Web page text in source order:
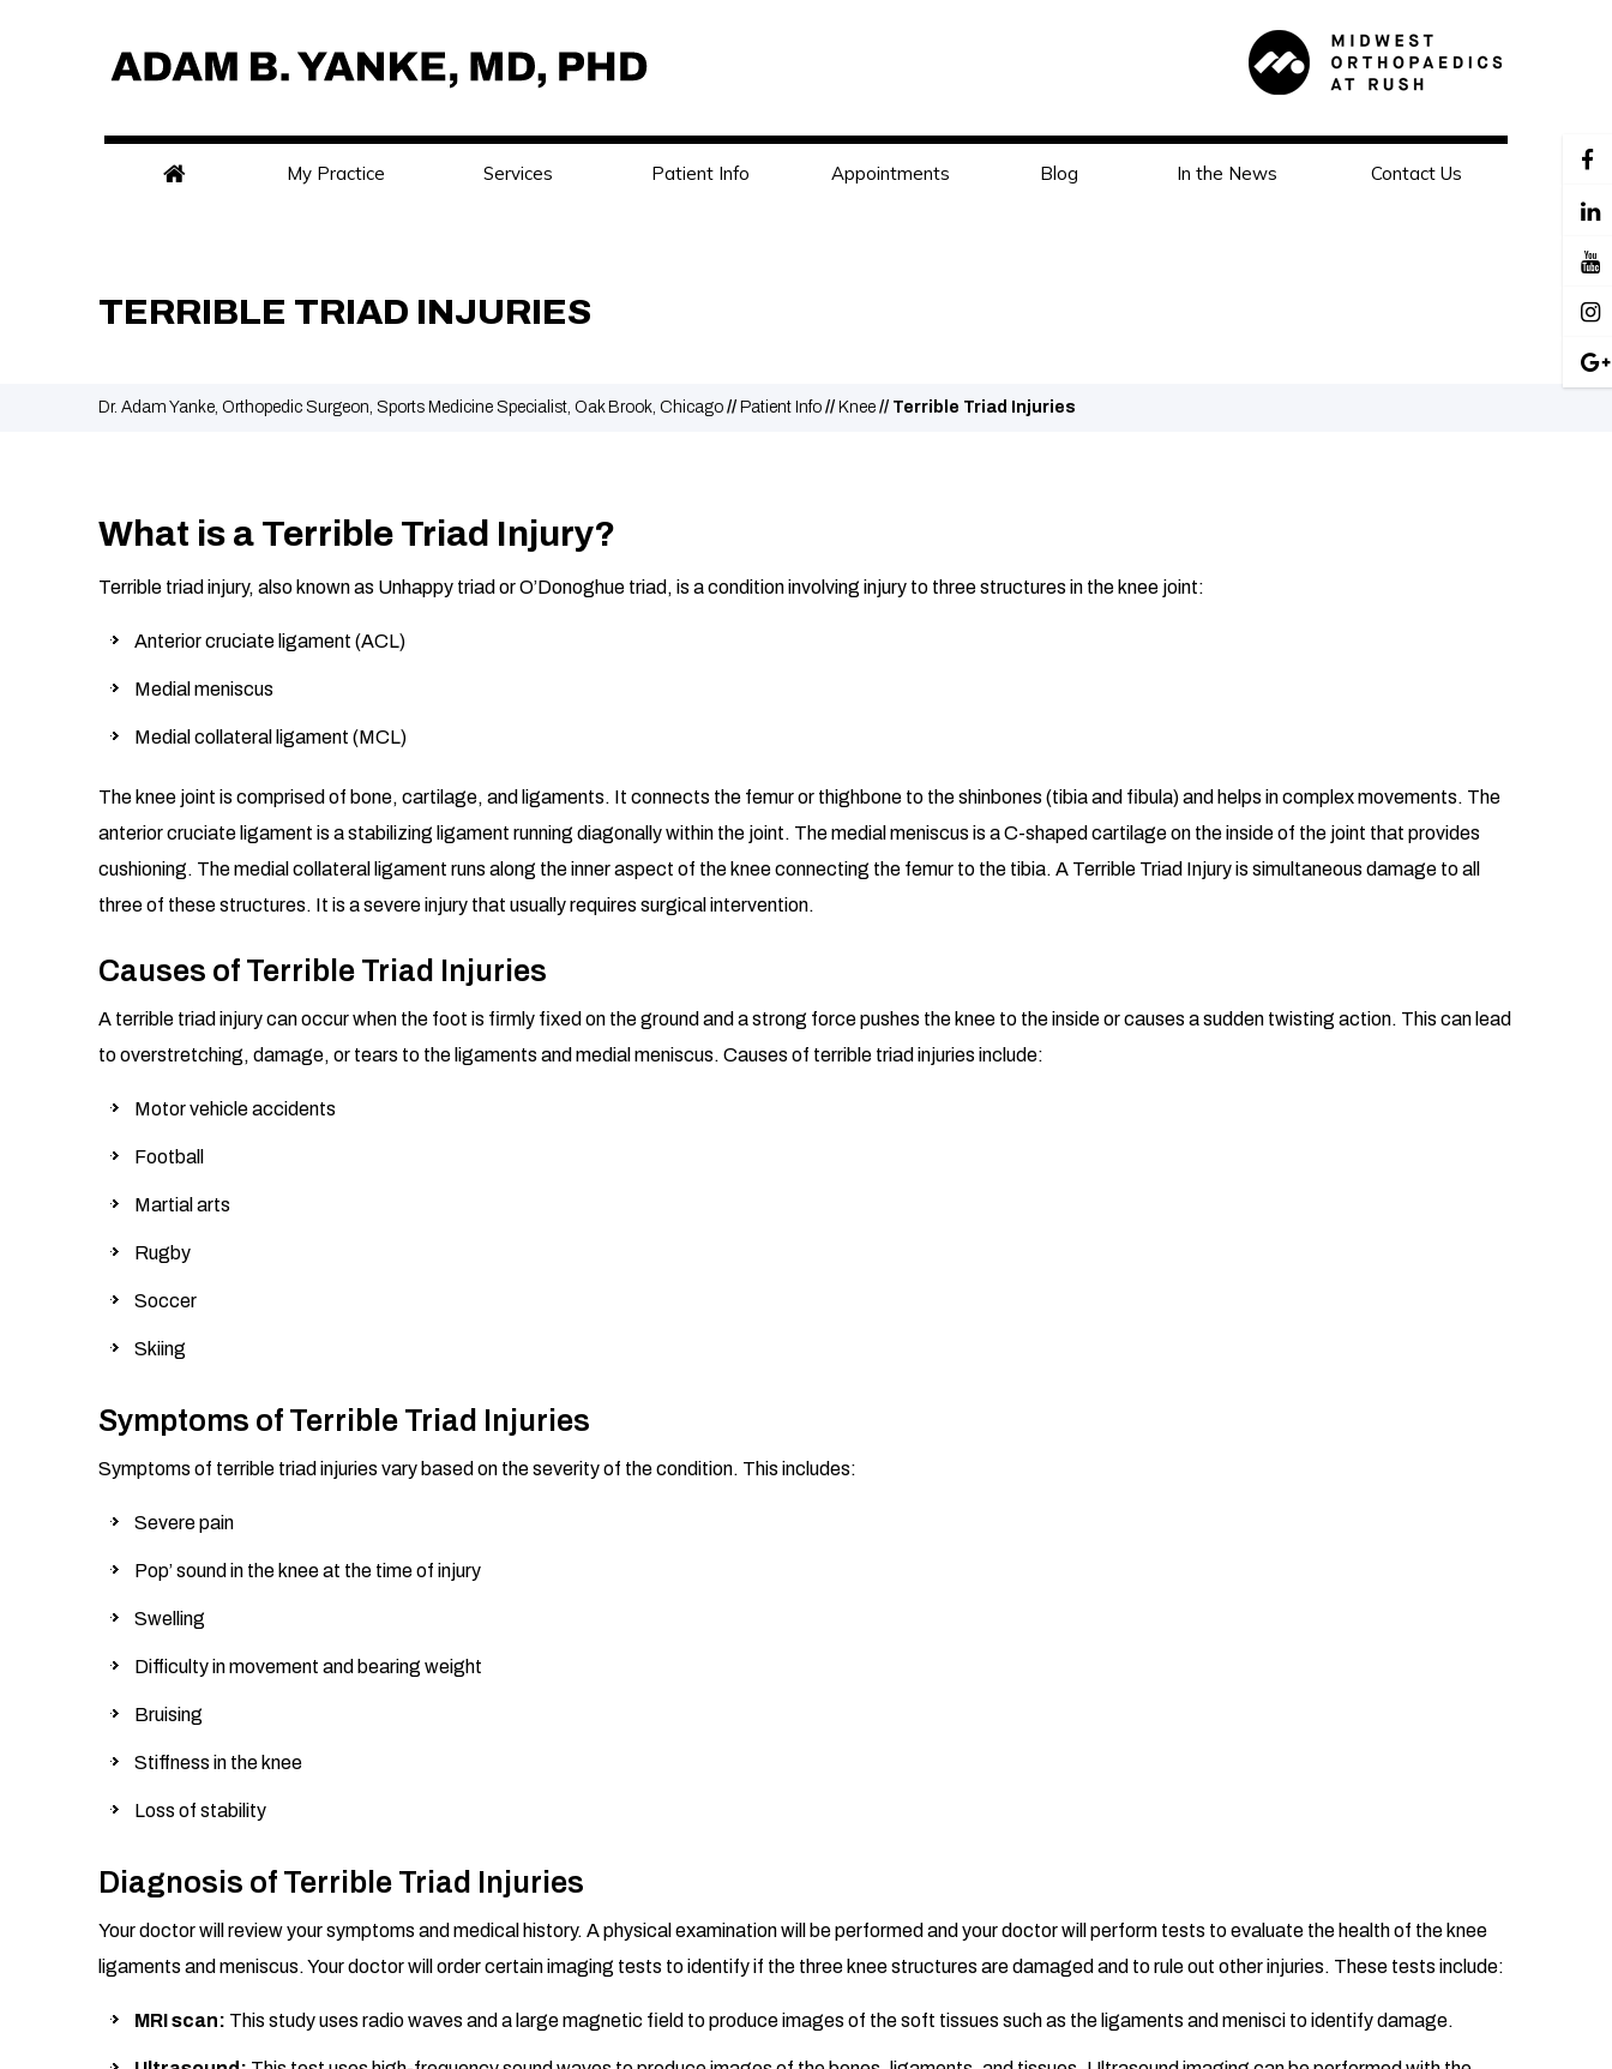
My Practice Services Patient Info Appointments Blog In the News Contact Us
TERRIBLE TRIAD INJURIES
Dr. Adam Yanke, Orthopedic Surgeon, Sports Medicine Specialist, Oak Brook, Chicago // Patient Info // Knee // Terrible Triad Injuries
What is a Terrible Triad Injury?
Terrible triad injury, also known as Unhappy triad or O’Donoghue triad, is a condition involving injury to three structures in the knee joint:
Anterior cruciate ligament (ACL)
Medial meniscus
Medial collateral ligament (MCL)
The knee joint is comprised of bone, cartilage, and ligaments. It connects the femur or thighbone to the shinbones (tibia and fibula) and helps in complex movements. The
anterior cruciate ligament is a stabilizing ligament running diagonally within the joint. The medial meniscus is a C-shaped cartilage on the inside of the joint that provides
cushioning. The medial collateral ligament runs along the inner aspect of the knee connecting the femur to the tibia. A Terrible Triad Injury is simultaneous damage to all
three of these structures. It is a severe injury that usually requires surgical intervention.
Causes of Terrible Triad Injuries
A terrible triad injury can occur when the foot is firmly fixed on the ground and a strong force pushes the knee to the inside or causes a sudden twisting action. This can lead
to overstretching, damage, or tears to the ligaments and medial meniscus. Causes of terrible triad injuries include:
Motor vehicle accidents
Football
Martial arts
Rugby
Soccer
Skiing
Symptoms of Terrible Triad Injuries
Symptoms of terrible triad injuries vary based on the severity of the condition. This includes:
Severe pain
Pop’ sound in the knee at the time of injury
Swelling
Difficulty in movement and bearing weight
Bruising
Stiffness in the knee
Loss of stability
Diagnosis of Terrible Triad Injuries
Your doctor will review your symptoms and medical history. A physical examination will be performed and your doctor will perform tests to evaluate the health of the knee
ligaments and meniscus. Your doctor will order certain imaging tests to identify if the three knee structures are damaged and to rule out other injuries. These tests include:
MRI scan: This study uses radio waves and a large magnetic field to produce images of the soft tissues such as the ligaments and menisci to identify damage.